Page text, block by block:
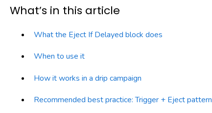
What’s in this article
What the Eject If Delayed block does
When to use it
How it works in a drip campaign
Recommended best practice: Trigger + Eject pattern